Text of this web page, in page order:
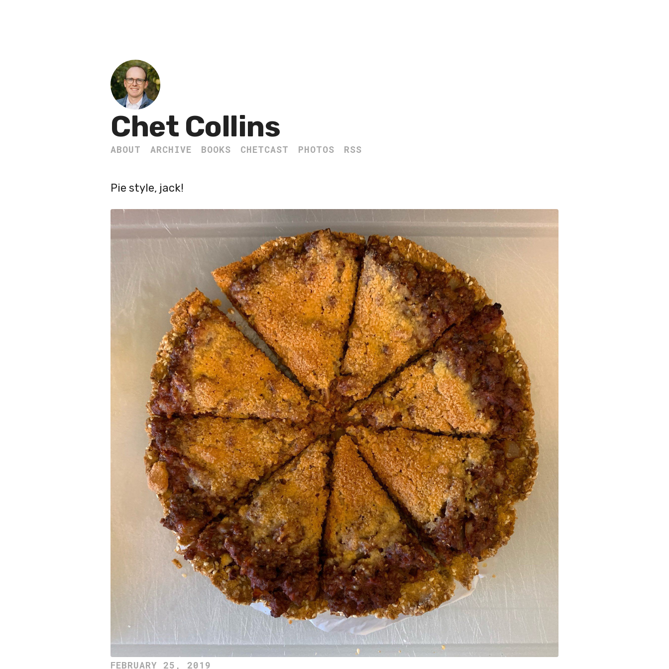
Chet Collins
ABOUT ARCHIVE BOOKS CHETCAST PHOTOS RSS
Pie style, jack!
FEBRUARY 25, 2019